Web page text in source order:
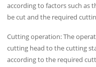
according to factors such as
be cut and the required
Cutting operation: The
cutting head to the cutting
according to the required